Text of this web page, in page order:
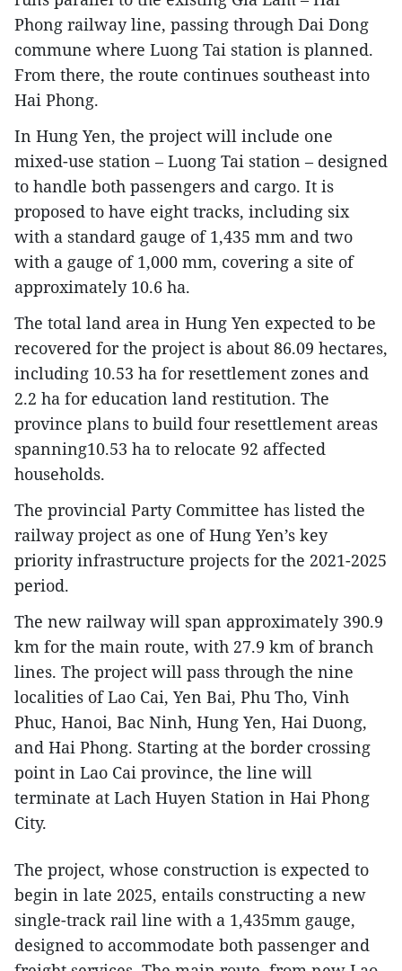
Phong railway line, passing through Dai Dong
commune where Luong Tai station is planned.
From there, the route continues southeast into
Hai Phong.
In Hung Yen, the project will include one
mixed-use station – Luong Tai station – designed
to handle both passengers and cargo. It is
proposed to have eight tracks, including six
with a standard gauge of 1,435 mm and two
with a gauge of 1,000 mm, covering a site of
approximately 10.6 ha.
The total land area in Hung Yen expected to be
recovered for the project is about 86.09 hectares,
including 10.53 ha for resettlement zones and
2.2 ha for education land restitution. The
province plans to build four resettlement areas
spanning10.53 ha to relocate 92 affected
households.
The provincial Party Committee has listed the
railway project as one of Hung Yen’s key
priority infrastructure projects for the 2021-2025
period.
The new railway will span approximately 390.9
km for the main route, with 27.9 km of branch
lines. The project will pass through the nine
localities of Lao Cai, Yen Bai, Phu Tho, Vinh
Phuc, Hanoi, Bac Ninh, Hung Yen, Hai Duong,
and Hai Phong. Starting at the border crossing
point in Lao Cai province, the line will
terminate at Lach Huyen Station in Hai Phong
City.
The project, whose construction is expected to
begin in late 2025, entails constructing a new
single-track rail line with a 1,435mm gauge,
designed to accommodate both passenger and